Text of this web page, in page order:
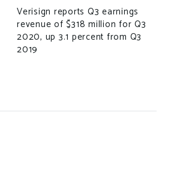
Verisign reports Q3 earnings
revenue of $318 million for Q3
2020, up 3.1 percent from Q3
2019